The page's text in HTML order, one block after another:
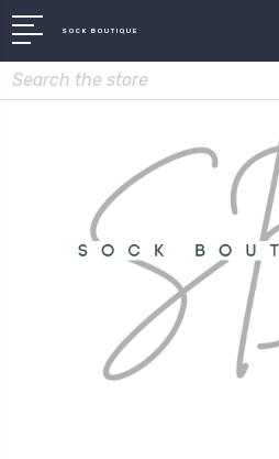
SOCK BOUTIQUE
Search